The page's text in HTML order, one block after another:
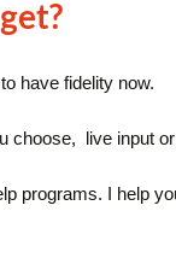
have fidelity now.
choose, live input
programs. I help